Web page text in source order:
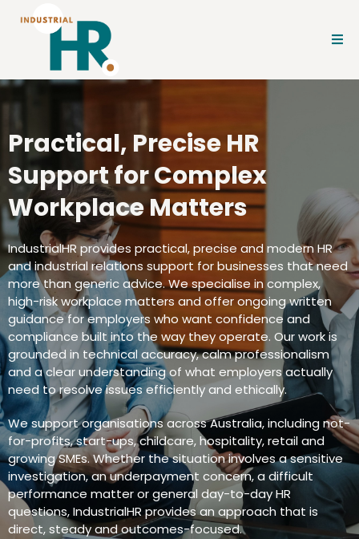
Practical, Precise HR
Support for Complex
Workplace Matters
IndustrialHR provides practical, precise and modern HR
and industrial relations support for businesses that need
more than generic advice. We specialise in complex,
high-risk workplace matters and offer ongoing written
guidance for employers who want confidence and
compliance built into the way they operate. Our work is
grounded in technical accuracy, calm professionalism
and a clear understanding of what employers actually
need to resolve issues efficiently and ethically.
We support organisations across Australia, including not-
for-profits, start-ups, childcare, hospitality, retail and
growing SMEs. Whether the situation involves a sensitive
investigation, an underpayment concern, a difficult
performance matter or general day-to-day HR
questions, IndustrialHR provides an approach that is
direct, steady and outcomes-focused.